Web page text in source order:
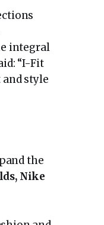
integral
“I-Fit
style
the
Nike